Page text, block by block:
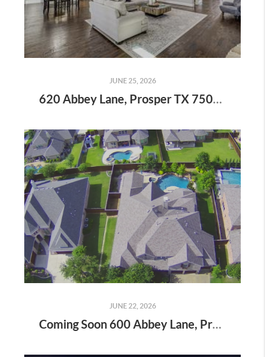
JUNE 25, 2026
620 Abbey Lane, Prosper TX 75078 - Luxury Living in Willow Ridge
JUNE 22, 2026
Coming Soon 600 Abbey Lane, Prosper, TX - Where Luxury Meets Everyday Living